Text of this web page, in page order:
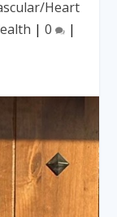
Heart
| 0 |